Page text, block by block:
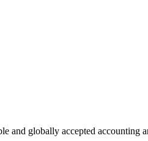
and globally accepted accounting